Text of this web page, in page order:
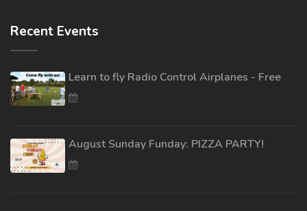
Recent Events
Learn to fly Radio Control Airplanes - Free
August Sunday Funday: PIZZA PARTY!